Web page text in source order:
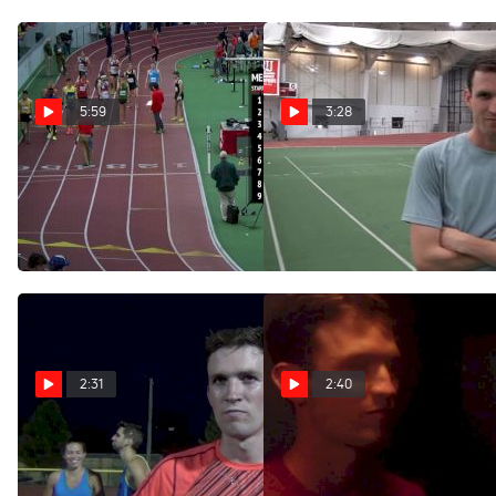
5:59
Men's Mile, Edward
Cheserek Breaks NCAA
Record 3:52.01!
Feb 27, 2017
3:28
Johnny Gregorek runs big
mile PR and gets world
standard at BU Last Chance
Feb 27, 2017
2:31
Johnny Gregorek after
running 3:56 in West
2:40
Kyle Merber and Johnny
Gregorek running loose and